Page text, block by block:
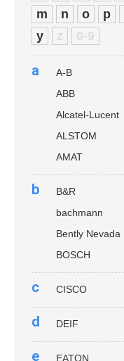
m
n o p
y
z 0-9
a
A-B
ABB
Alcatel-Lucent
ALSTOM
AMAT
b
B&R
bachmann
Bently Nevada
BOSCH
c CISCO
d DEIF
e
EATON